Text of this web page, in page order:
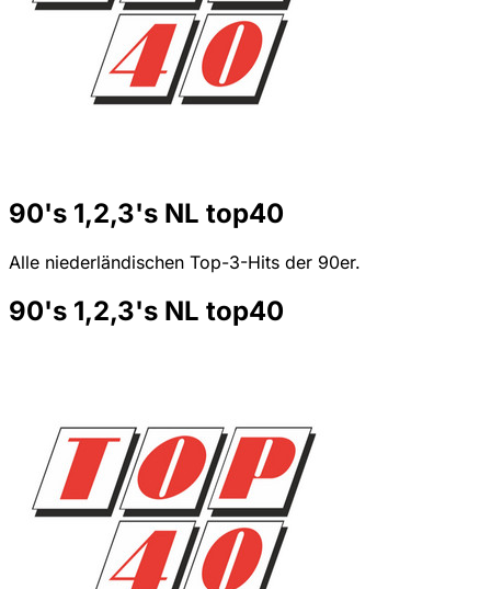
90's 1,2,3's NL top40
Alle niederländischen Top-3-Hits der 90er.
90's 1,2,3's NL top40